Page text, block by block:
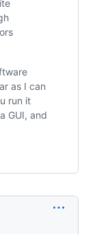
as I can
run it
GUI, and